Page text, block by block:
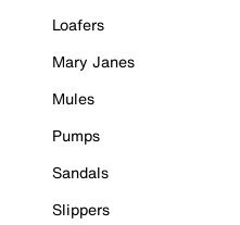
Loafers
Mary Janes
Mules
Pumps
Sandals
Slippers